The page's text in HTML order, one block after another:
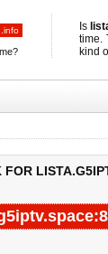
.info Is
time.
kind